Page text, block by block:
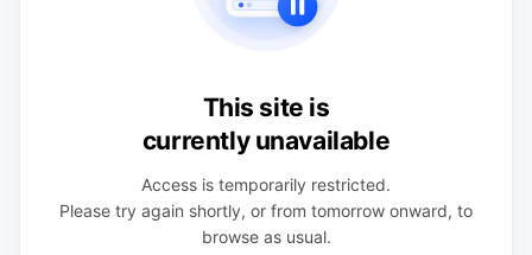
This site is
currently unavailable
Access is temporarily restricted.
Please try again shortly, or from tomorrow onward, to
browse as usual.